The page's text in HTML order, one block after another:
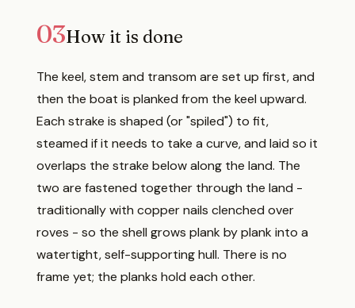
03How it is done
The keel, stem and transom are set up first, and
then the boat is planked from the keel upward.
Each strake is shaped (or "spiled") to fit,
steamed if it needs to take a curve, and laid so it
overlaps the strake below along the land. The
two are fastened together through the land -
traditionally with copper nails clenched over
roves - so the shell grows plank by plank into a
watertight, self-supporting hull. There is no
frame yet; the planks hold each other.